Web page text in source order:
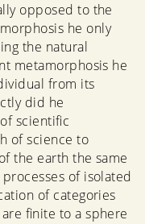
opposed to the
he only
the natural
metamorphosis he
from its
did he
scientific
of science to
the earth the same
of isolated
of categories
finite to a sphere